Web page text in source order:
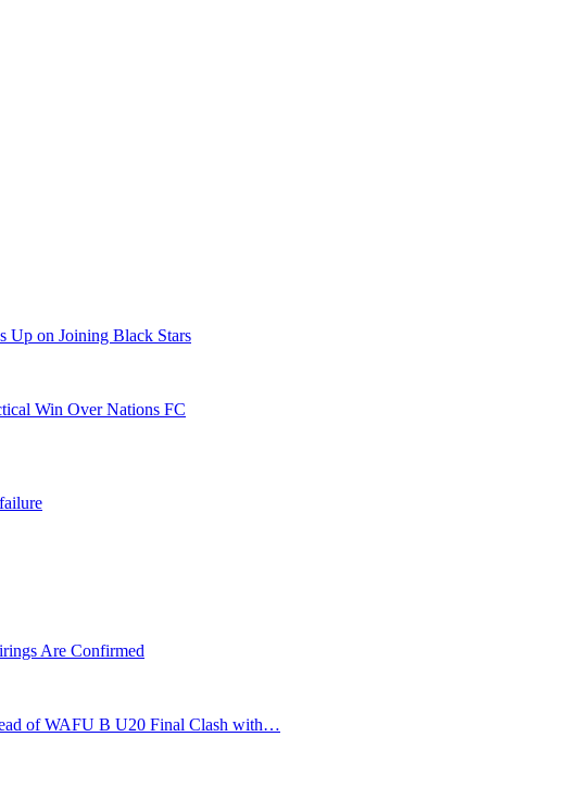
Up on Joining Black Stars
Win Over Nations FC
Are Confirmed
of WAFU B U20 Final Clash with…